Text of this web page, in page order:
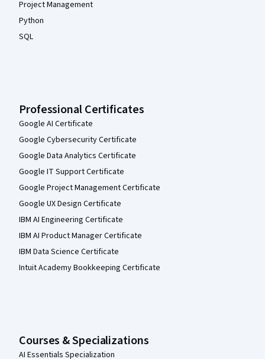
Project Management
Python
SQL
Professional Certificates
Google AI Certificate
Google Cybersecurity Certificate
Google Data Analytics Certificate
Google IT Support Certificate
Google Project Management Certificate
Google UX Design Certificate
IBM AI Engineering Certificate
IBM AI Product Manager Certificate
IBM Data Science Certificate
Intuit Academy Bookkeeping Certificate
Courses & Specializations
AI Essentials Specialization